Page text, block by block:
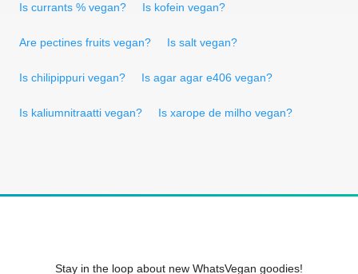
Is currants % vegan? Is kofein vegan?
Are pectines fruits vegan? Is salt vegan?
Is chilipippuri vegan? Is agar agar e406 vegan?
Is kaliumnitraatti vegan? Is xarope de milho vegan?
Stay in the loop about new WhatsVegan goodies!